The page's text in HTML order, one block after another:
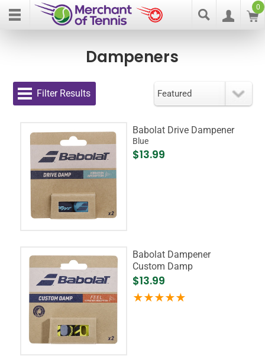
0
Dampeners
Filter Results
Babolat Drive Dampener
Blue
$13.99
Babolat Dampener
Custom Damp
$13.99